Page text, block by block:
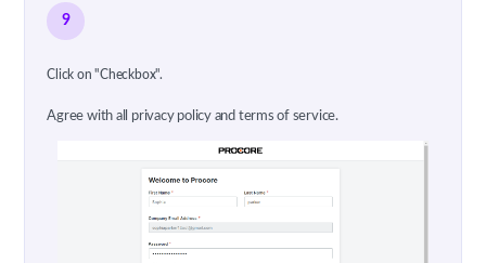
9
Click on "Checkbox".
Agree with all privacy policy and terms of service.